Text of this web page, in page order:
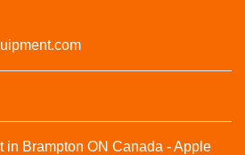
in Brampton ON Canada - Apple